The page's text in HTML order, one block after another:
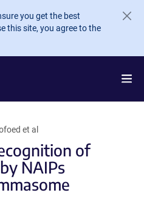
you get the best
this site, you agree to the
et al
of
NAIPs